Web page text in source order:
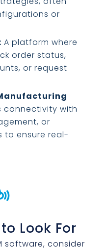
or
A platform where
order status,
or request
connectivity with
or
to ensure real-
Look For
software, consider